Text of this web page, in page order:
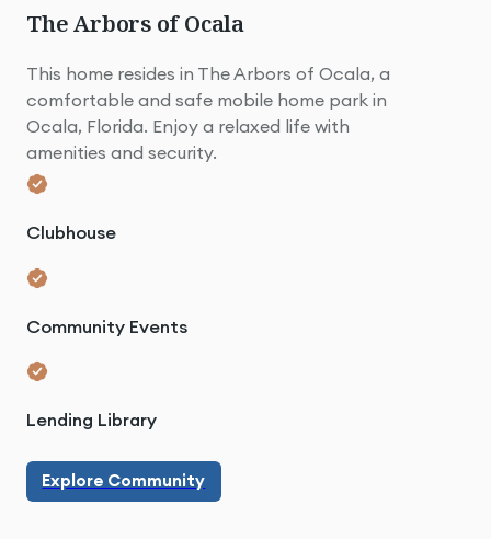
The Arbors of Ocala
This home resides in The Arbors of Ocala, a
comfortable and safe mobile home park in
Ocala, Florida. Enjoy a relaxed life with
amenities and security.
Clubhouse
Community Events
Lending Library
Explore Community